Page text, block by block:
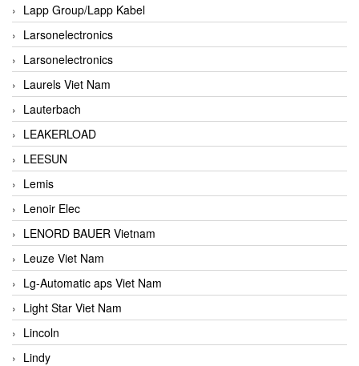
Lapp Group/Lapp Kabel
Larsonelectronics
Larsonelectronics
Laurels Viet Nam
Lauterbach
LEAKERLOAD
LEESUN
Lemis
Lenoir Elec
LENORD BAUER Vietnam
Leuze Viet Nam
Lg-Automatic aps Viet Nam
Light Star Viet Nam
Lincoln
Lindy